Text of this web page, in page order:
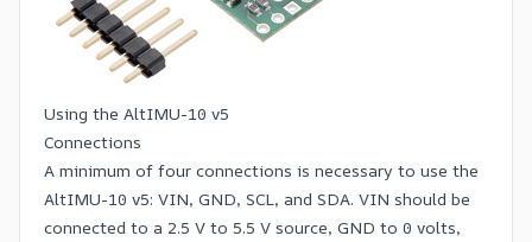
Using the AltIMU-10 v5
Connections
A minimum of four connections is necessary to use the
AltIMU-10 v5: VIN, GND, SCL, and SDA. VIN should be
connected to a 2.5 V to 5.5 V source, GND to 0 volts,